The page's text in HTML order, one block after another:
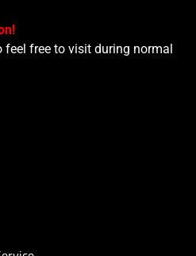
feel free to visit during normal